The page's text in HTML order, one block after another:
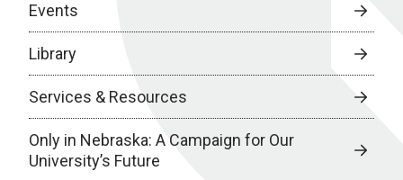
Events
Library
Services & Resources
Only in Nebraska: A Campaign for Our
University’s Future